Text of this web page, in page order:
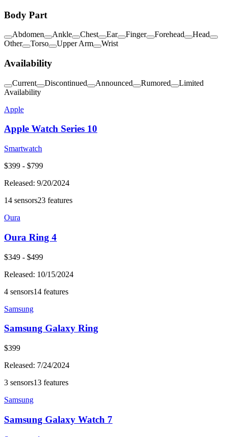
Body Part
Abdomen Ankle Chest Ear Finger Forehead
Head
Other
Torso Upper Arm Wrist
Availability
Current Discontinued Announced Rumored
Limited
Availability
Apple
Apple Watch Series 10
Smartwatch
$399 - $799
Released: 9/20/2024
14 sensors23 features
Oura
Oura Ring 4
$349 - $499
Released: 10/15/2024
4 sensors14 features
Samsung
Samsung Galaxy Ring
$399
Released: 7/24/2024
3 sensors13 features
Samsung
Samsung Galaxy Watch 7